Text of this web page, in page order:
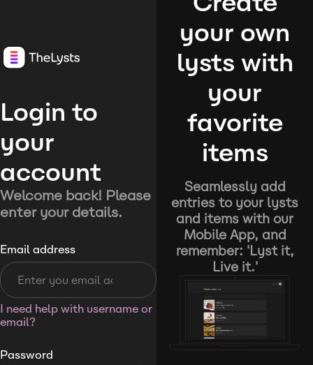
Login to
your
account
Welcome back! Please
enter your details.
Email address
I need help with username or
email?
Password
your own
lysts with
your
favorite
items
Seamlessly add
entries to your lysts
and items with our
Mobile App, and
remember: 'Lyst it,
Live it.'